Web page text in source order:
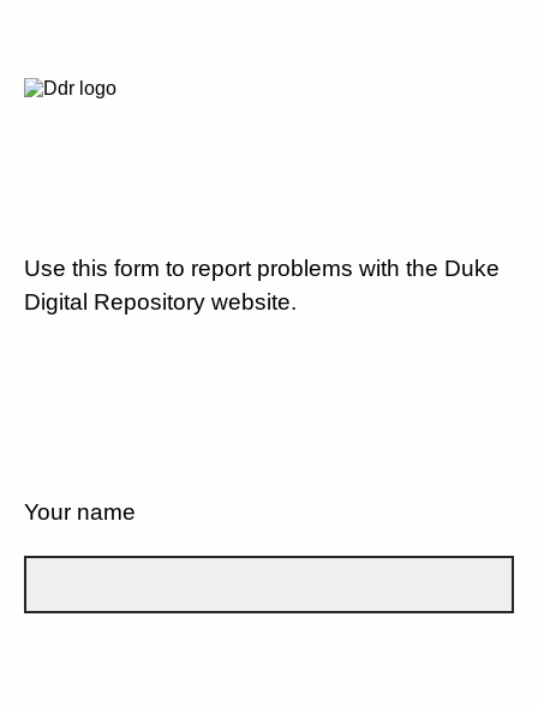
Use this form to report problems with the Duke
Digital Repository website.
Your name